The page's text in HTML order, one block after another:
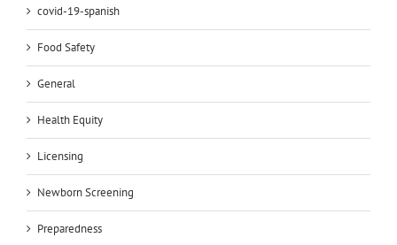
covid-19-spanish
Food Safety
General
Health Equity
Licensing
Newborn Screening
Preparedness